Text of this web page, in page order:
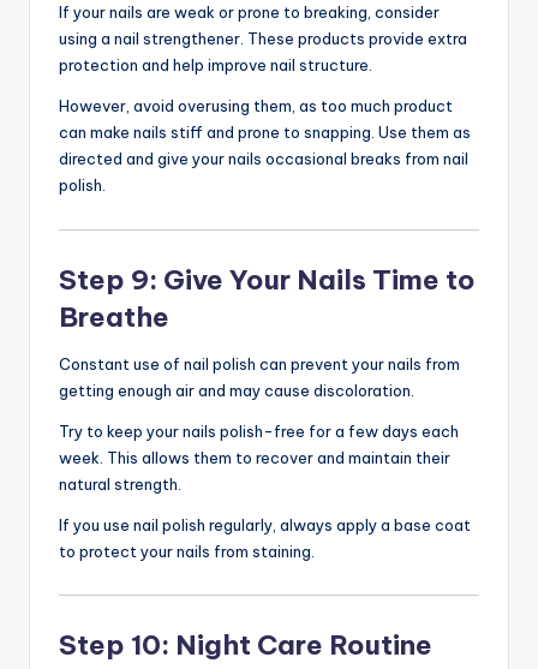
If your nails are weak or prone to breaking, consider
using a nail strengthener. These products provide extra
protection and help improve nail structure.
However, avoid overusing them, as too much product
can make nails stiff and prone to snapping. Use them as
directed and give your nails occasional breaks from nail
polish.
Step 9: Give Your Nails Time to
Breathe
Constant use of nail polish can prevent your nails from
getting enough air and may cause discoloration.
Try to keep your nails polish-free for a few days each
week. This allows them to recover and maintain their
natural strength.
If you use nail polish regularly, always apply a base coat
to protect your nails from staining.
Step 10: Night Care Routine